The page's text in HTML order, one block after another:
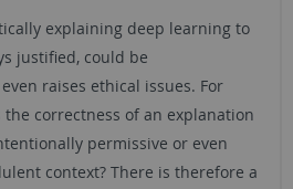
explaining deep learning to
justified, could be
raises ethical issues. For
the correctness of an explanation
permissive or even
context? There is therefore a